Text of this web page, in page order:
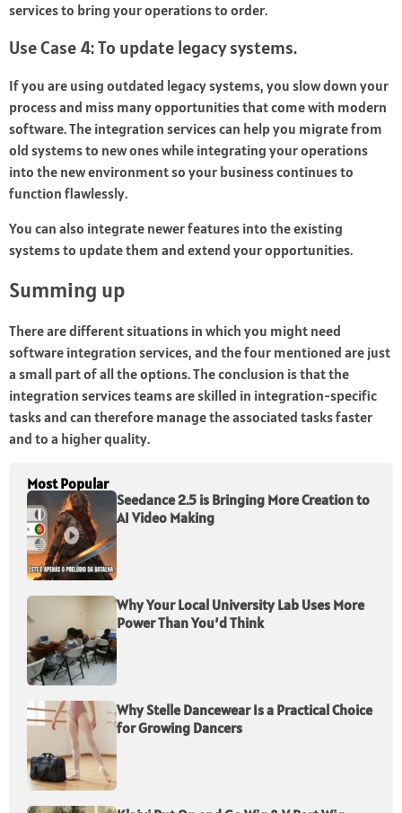
services to bring your operations to order.
Use Case 4: To update legacy systems.
If you are using outdated legacy systems, you slow down your
process and miss many opportunities that come with modern
software. The integration services can help you migrate from
old systems to new ones while integrating your operations
into the new environment so your business continues to
function flawlessly.
You can also integrate newer features into the existing
systems to update them and extend your opportunities.
Summing up
There are different situations in which you might need
software integration services, and the four mentioned are just
a small part of all the options. The conclusion is that the
integration services teams are skilled in integration-specific
tasks and can therefore manage the associated tasks faster
and to a higher quality.
Most Popular
Seedance 2.5 is Bringing More Creation to
AI Video Making
Why Your Local University Lab Uses More
Power Than You’d Think
Why Stelle Dancewear Is a Practical Choice
for Growing Dancers